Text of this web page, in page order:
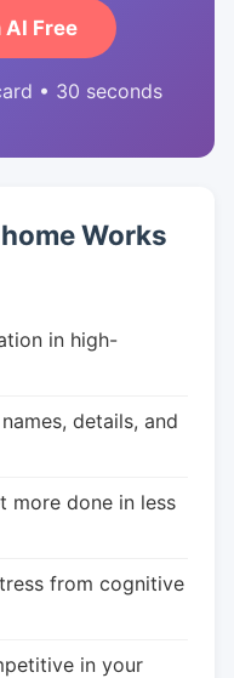
Free
• 30 seconds
Works
in high-
details, and
more done in less
from cognitive
in your